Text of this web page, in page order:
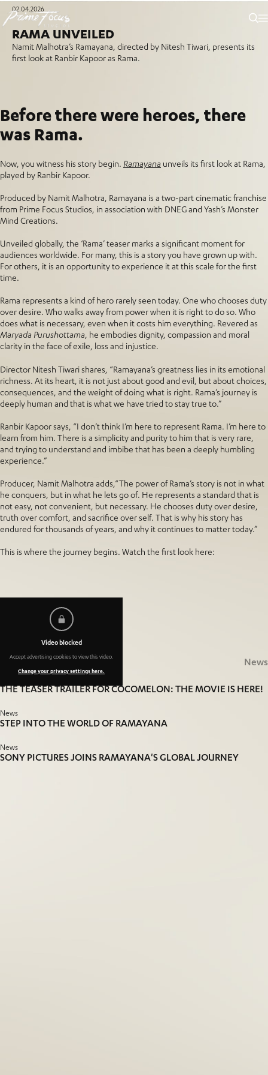
RAMA UNVEILED
Namit Malhotra’s Ramayana, directed by Nitesh Tiwari, presents its
first look at Ranbir Kapoor as Rama.
02.04.2026
Before there were heroes, there
was Rama.
Now, you witness his story begin. Ramayana unveils its first look at Rama,
played by Ranbir Kapoor.
Produced by Namit Malhotra, Ramayana is a two-part cinematic franchise
from Prime Focus Studios, in association with DNEG and Yash’s Monster
Mind Creations.
Unveiled globally, the ‘Rama’ teaser marks a significant moment for
audiences worldwide. For many, this is a story you have grown up with.
For others, it is an opportunity to experience it at this scale for the first
time.
Rama represents a kind of hero rarely seen today. One who chooses duty
over desire. Who walks away from power when it is right to do so. Who
does what is necessary, even when it costs him everything. Revered as
Maryada Purushottama, he embodies dignity, compassion and moral
clarity in the face of exile, loss and injustice.
Director Nitesh Tiwari shares, “Ramayana’s greatness lies in its emotional
richness. At its heart, it is not just about good and evil, but about choices,
consequences, and the weight of doing what is right. Rama’s journey is
deeply human and that is what we have tried to stay true to.”
Ranbir Kapoor says, “I don’t think I’m here to represent Rama. I’m here to
learn from him. There is a simplicity and purity to him that is very rare,
and trying to understand and imbibe that has been a deeply humbling
experience.”
Producer, Namit Malhotra adds,“The power of Rama’s story is not in what
he conquers, but in what he lets go of. He represents a standard that is
not easy, not convenient, but necessary. He chooses duty over desire,
truth over comfort, and sacrifice over self. That is why his story has
endured for thousands of years, and why it continues to matter today.”
This is where the journey begins. Watch the first look here:
Video blocked
Accept advertising cookies to view this video.
Change your privacy settings here.
MoreNews
Related News
THE TEASER TRAILER FOR COCOMELON: THE MOVIE IS HERE!
News
STEP INTO THE WORLD OF RAMAYANA
News
SONY PICTURES JOINS RAMAYANA'S GLOBAL JOURNEY